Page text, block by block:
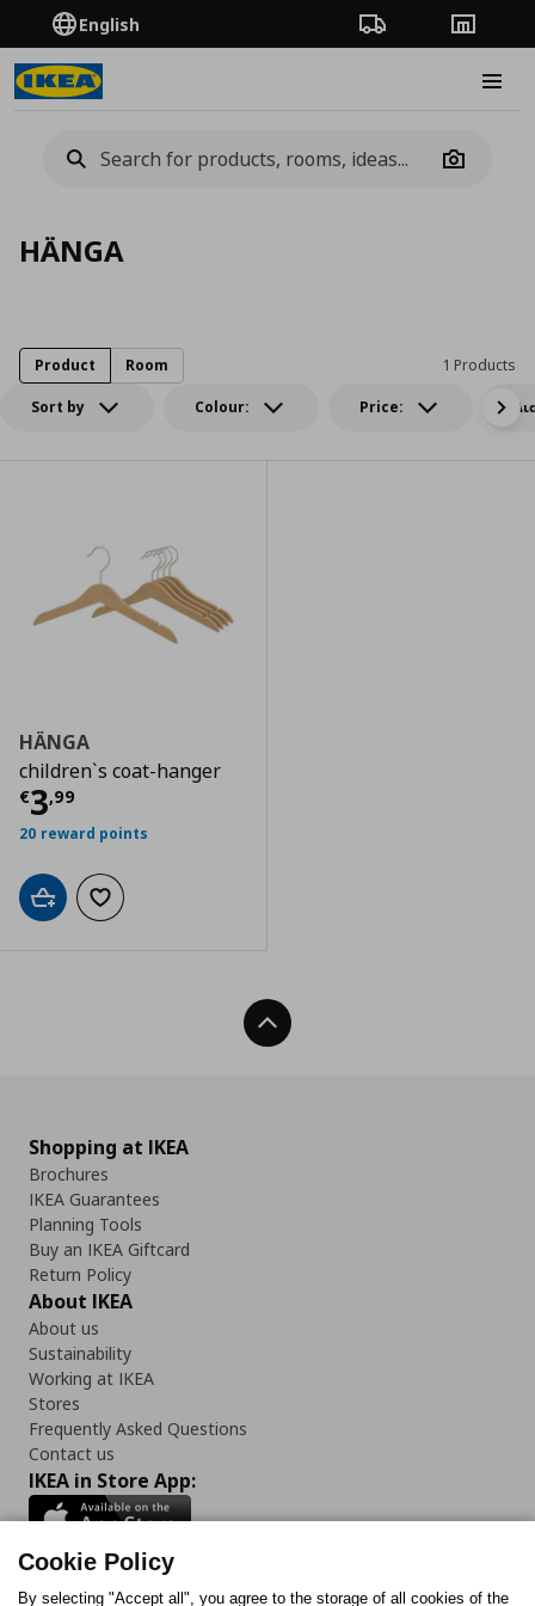
English Order TrackingStores
Camera
HÄNGA
Sort by Colour: Price:
1 Products
Product Room
HÄNGA
children`s coat-hanger
€3,99
Τρέχουσα τιμή
20 reward points
Add to cartAdd to wishlist
Back To Top
Shopping at IKEA
Brochures
IKEA Guarantees
Planning Tools
Buy an IKEA Giftcard
Return Policy
About IKEA
About us
Sustainability
Working at IKEA
Stores
Frequently Asked Questions
Contact us
IKEA in Store App:
Cookie Policy
By selecting "Accept all", you agree to the storage of all cookies of the